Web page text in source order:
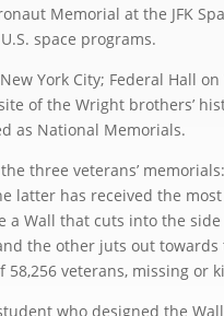
Memorial at the JFK
space programs.
York City; Federal Hall
of the Wright brothers’
as National Memorials.
three veterans’
latter has received the
a Wall that cuts into the
the other juts out towards
veterans, missing or
who designed the Wall